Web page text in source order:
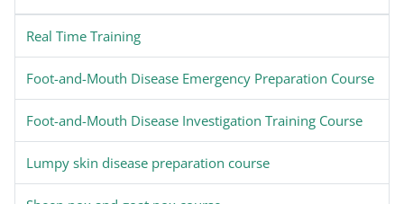
Real Time Training
Foot-and-Mouth Disease Emergency Preparation Course
Foot-and-Mouth Disease Investigation Training Course
Lumpy skin disease preparation course